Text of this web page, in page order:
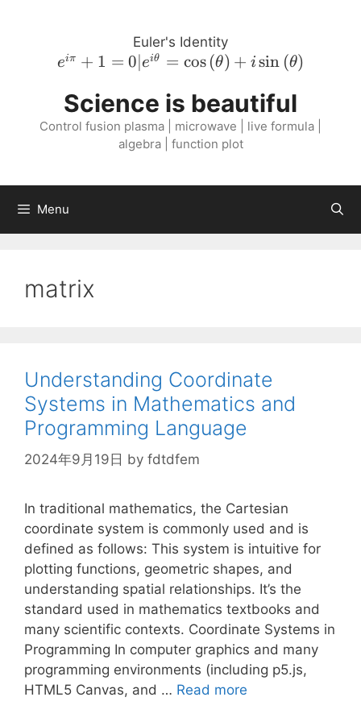
Euler's Identity
e^{i \pi}
e^{i
\theta} =
\cos{\left(
\sin{\left(
\theta
eiπ + 1 = 0∣eiθ = cos (θ) + isin (θ)
Science is beautiful
Control fusion plasma | microwave | live formula |
algebra | function plot
Menu
matrix
Understanding Coordinate
Systems in Mathematics and
Programming Language
2024年9月19日 by fdtdfem
In traditional mathematics, the Cartesian
coordinate system is commonly used and is
defined as follows: This system is intuitive for
plotting functions, geometric shapes, and
understanding spatial relationships. It’s the
standard used in mathematics textbooks and
many scientific contexts. Coordinate Systems in
Programming In computer graphics and many
programming environments (including p5.js,
HTML5 Canvas, and … Read more